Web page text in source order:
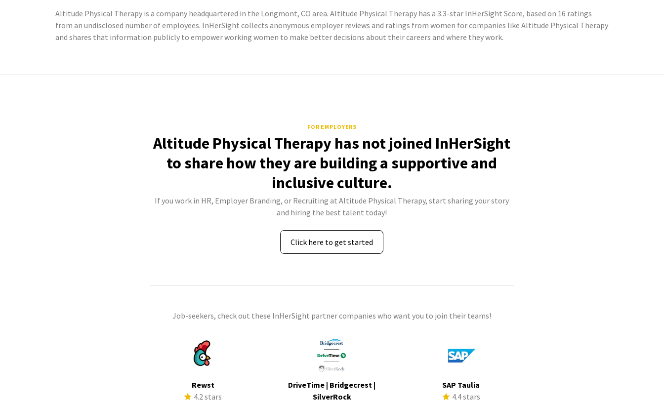
Altitude Physical Therapy is a company headquartered in the Longmont, CO area. Altitude Physical Therapy has a 3.3-star InHerSight Score, based on 16 ratings
from an undisclosed number of employees. InHerSight collects anonymous employer reviews and ratings from women for companies like Altitude Physical Therapy
and shares that information publicly to empower working women to make better decisions about their careers and where they work.
FOR EMPLOYERS
Altitude Physical Therapy has not joined InHerSight
to share how they are building a supportive and
inclusive culture.
If you work in HR, Employer Branding, or Recruiting at Altitude Physical Therapy, start sharing your story
and hiring the best talent today!
Click here to get started
Job-seekers, check out these InHerSight partner companies who want you to join their teams!
Rewst
4.2 stars
DriveTime | Bridgecrest |
SilverRock
SAP Taulia
4.4 stars